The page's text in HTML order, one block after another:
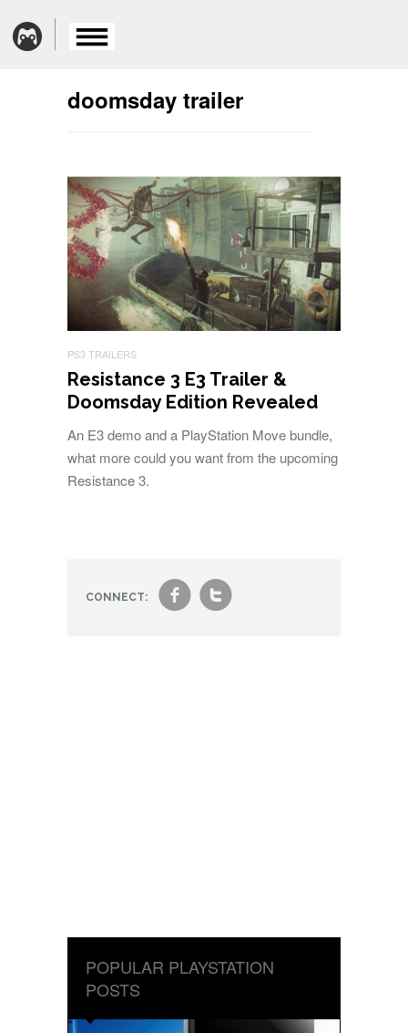
doomsday trailer
PS3 TRAILERS
Resistance 3 E3 Trailer &
Doomsday Edition Revealed
An E3 demo and a PlayStation Move bundle,
what more could you want from the upcoming
Resistance 3.
CONNECT: ft
POPULAR PLAYSTATION
POSTS